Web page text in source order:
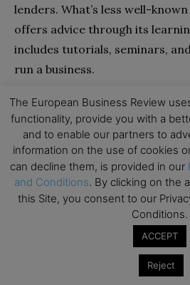
lenders. What’s less well-
offers advice through its
includes tutorials, seminars,
run a business.
Small company operators may
business guides to learn about
example, if you need to do a
may locate guidelines that
resources to learn more about
The SBA features a blog area
provide advice. The blog covers
issues, including money. You
The European Business Review
functionality, provide you with a
and to enable our partners to
information on the use of cookies
can decline them, is provided in our
and Conditions. By clicking on the
this Site, you consent to our
Conditions.
ACCEPT
Reject